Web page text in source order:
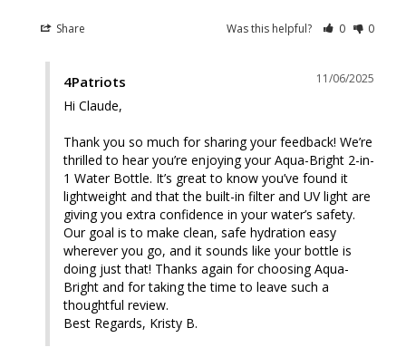
Share Was this helpful? 0 0
11/06/2025
4Patriots
Hi Claude,
Thank you so much for sharing your feedback! We’re
thrilled to hear you’re enjoying your Aqua-Bright 2-in-
1 Water Bottle. It’s great to know you’ve found it
lightweight and that the built-in filter and UV light are
giving you extra confidence in your water’s safety.
Our goal is to make clean, safe hydration easy
wherever you go, and it sounds like your bottle is
doing just that! Thanks again for choosing Aqua-
Bright and for taking the time to leave such a
thoughtful review.
Best Regards, Kristy B.